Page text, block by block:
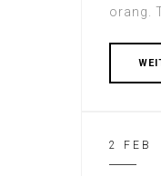
orang.
2 FEB